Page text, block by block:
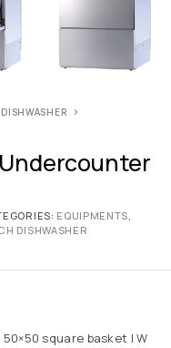
Undercounter
EQUIPMENTS,
DISHWASHER
square basket | W